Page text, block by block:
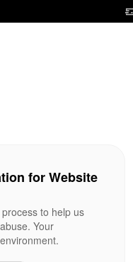
for Website
to help us
Your